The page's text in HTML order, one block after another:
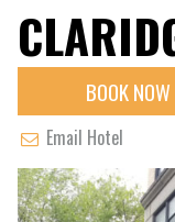
BOOK NOW
Email Hotel